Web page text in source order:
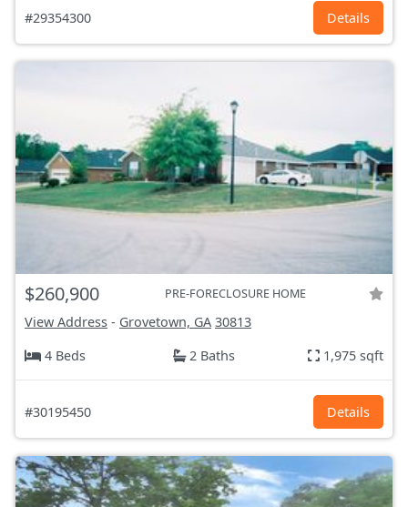
#29354300 Details
$260,900 PRE-FORECLOSURE HOME
View Address - Grovetown, GA 30813
4 Beds
2 Baths 1,975 sqft
#30195450 Details